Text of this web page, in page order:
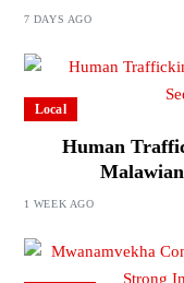
7 DAYS AGO
Local
Human
1 WEEK AGO